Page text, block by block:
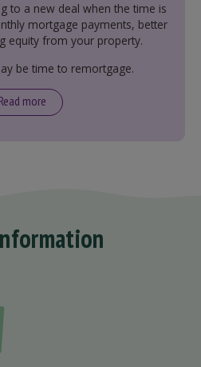
to a new deal when the time is
mortgage payments, better
equity from your property.
be time to remortgage.
Read more